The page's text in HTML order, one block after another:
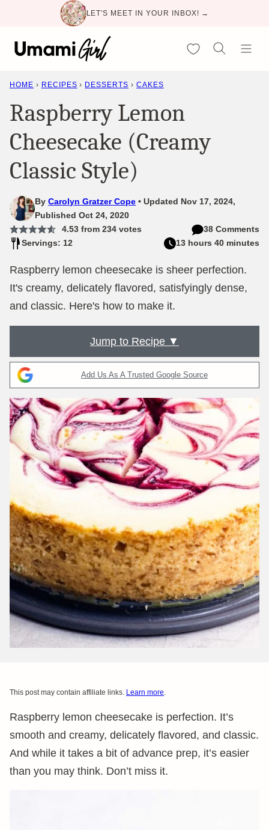
content
LET'S MEET IN YOUR INBOX! →
My Favorites
HOME › RECIPES › DESSERTS › CAKES
Raspberry Lemon
Cheesecake (Creamy
Classic Style)
ByCarolyn Gratzer Cope
Updated Nov 17, 2024,
Published Oct 24, 2020
4.53from 234votes
38 Comments
Servings: 12
13 hours 40 minutes
Raspberry lemon cheesecake is sheer perfection.
It's creamy, delicately flavored, satisfyingly dense,
and classic. Here's how to make it.
Jump to Recipe ▼
Add Us As A Trusted Google Source
This post may contain affiliate links. Learn more.
Raspberry lemon cheesecake is perfection. It’s
smooth and creamy, delicately flavored, and classic.
And while it takes a bit of advance prep, it’s easier
than you may think. Don’t miss it.